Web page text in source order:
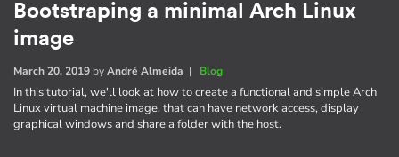
Bootstraping a minimal Arch Linux
image
March 20, 2019 byAndré Almeida | Blog
In this tutorial, we'll look at how to create a functional and simple Arch
Linux virtual machine image, that can have network access, display
graphical windows and share a folder with the host.